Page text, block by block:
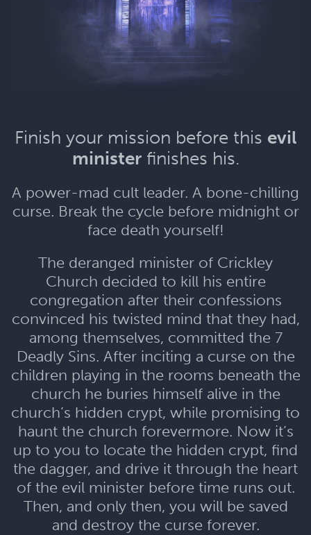
Finish your mission before this evil
ministerfinishes his.
A power-mad cult leader. A bone-chilling
curse. Break the cycle before midnight or
face death yourself!
The deranged minister of Crickley
Church decided to kill his entire
congregation after their confessions
convinced his twisted mind that they had,
among themselves, committed the 7
Deadly Sins. After inciting a curse on the
children playing in the rooms beneath the
church he buries himself alive in the
church’s hidden crypt, while promising to
haunt the church forevermore. Now it’s
up to you to locate the hidden crypt, find
the dagger, and drive it through the heart
of the evil minister before time runs out.
Then, and only then, you will be saved
and destroy the curse forever.